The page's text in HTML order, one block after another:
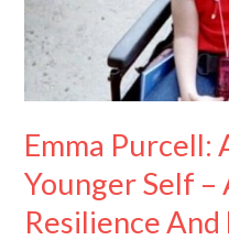
Emma Purcell:
Younger Self –
Resilience
A
Journey
And
Advocacy